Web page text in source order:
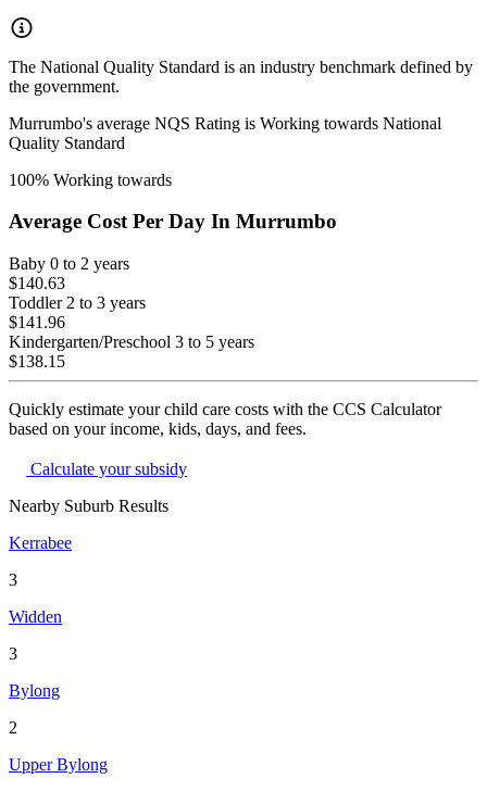
The National Quality Standard is an industry benchmark defined by
the government.
Murrumbo's average NQS Rating is Working towards National
Quality Standard
100% Working towards
Average Cost Per Day In Murrumbo
Baby 0 to 2 years
$140.63
Toddler 2 to 3 years
$141.96
Kindergarten/Preschool 3 to 5 years
$138.15
Quickly estimate your child care costs with the CCS Calculator
based on your income, kids, days, and fees.
Calculate your subsidy
Nearby Suburb Results
Kerrabee
3
Widden
3
Bylong
2
Upper Bylong